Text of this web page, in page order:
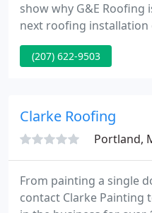
show why G&E
next roofing
are local Maine
working Maine people,
(207) 622-9503
Clarke Roofing
Portland,
From painting a single
contact Clarke Painting